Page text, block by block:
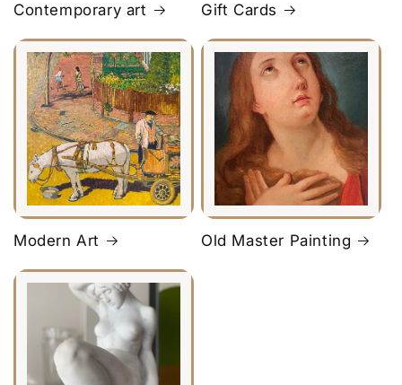
Contemporary art Gift Cards
Modern Art Old Master Painting